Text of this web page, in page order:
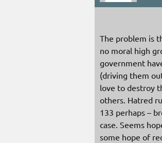
The problem is
no moral high
government
(driving them
love to destroy
others. Hatred
133 perhaps –
case. Seems
some hope of